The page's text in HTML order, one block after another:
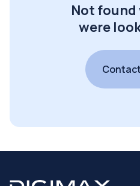
Not found
were